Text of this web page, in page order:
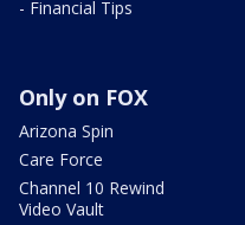
- Financial Tips
Only on FOX
Arizona Spin
Care Force
Channel 10 Rewind
Video Vault